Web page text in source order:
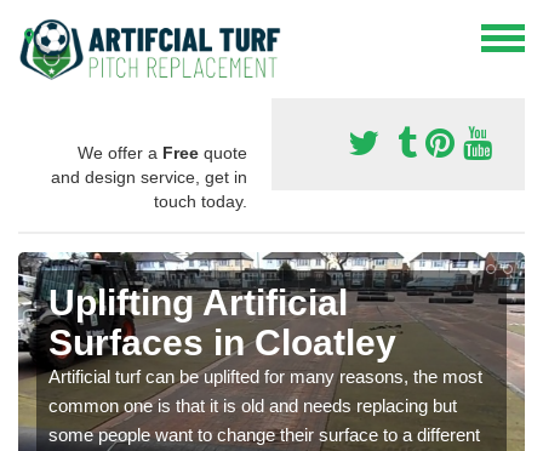
We offer a Free quote
and design service, get in
touch today.
Uplifting Artificial
Surfaces in Cloatley
Artificial turf can be uplifted for many reasons, the most
common one is that it is old and needs replacing but
some people want to change their surface to a different